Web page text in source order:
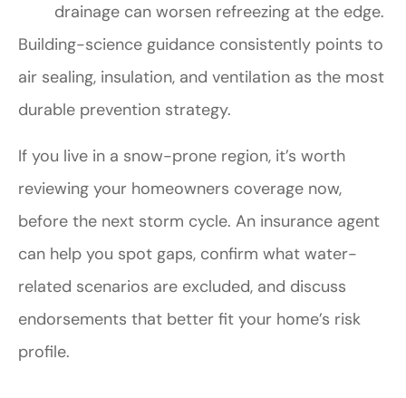
drainage can worsen refreezing at the edge.
Building-science guidance consistently points to
air sealing, insulation, and ventilation as the most
durable prevention strategy.
If you live in a snow-prone region, it’s worth
reviewing your homeowners coverage now,
before the next storm cycle. An insurance agent
can help you spot gaps, confirm what water-
related scenarios are excluded, and discuss
endorsements that better fit your home’s risk
profile.